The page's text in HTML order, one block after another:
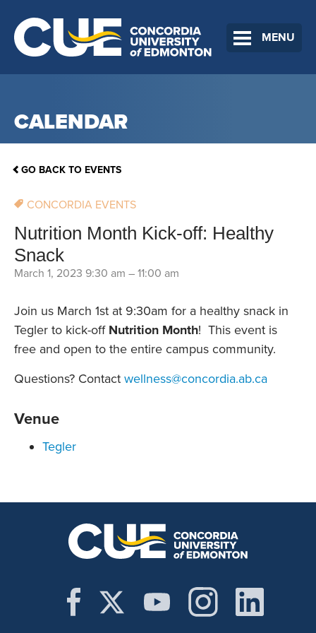
MENU
CALENDAR
GO BACK TO EVENTS
CONCORDIA EVENTS
Nutrition Month Kick-off: Healthy
Snack
March 1, 2023 9:30 am – 11:00 am
Join us March 1st at 9:30am for a healthy snack in
Tegler to kick-off Nutrition Month! This event is
free and open to the entire campus community.
Questions? Contact wellness@concordia.ab.ca
Venue
Tegler